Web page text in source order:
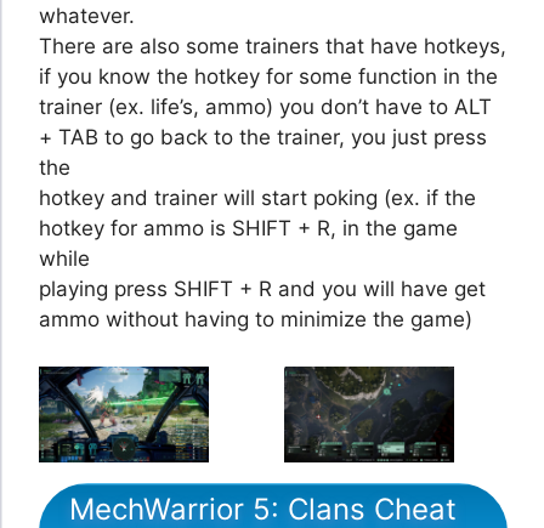
whatever.
There are also some trainers that have hotkeys,
if you know the hotkey for some function in the
trainer (ex. life’s, ammo) you don’t have to ALT
+ TAB to go back to the trainer, you just press
the
hotkey and trainer will start poking (ex. if the
hotkey for ammo is SHIFT + R, in the game
while
playing press SHIFT + R and you will have get
ammo without having to minimize the game)
MechWarrior 5: Clans Cheat